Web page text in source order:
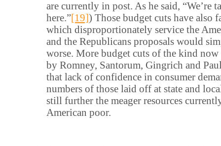
are currently in post. As he said, “We’re
here.”[19]) Those budget cuts have also
which disproportionately service the
and the Republicans proposals would
worse. More budget cuts of the kind now
by Romney, Santorum, Gingrich and
that lack of confidence in consumer
numbers of those laid off at state and
still further the meager resources
American poor.